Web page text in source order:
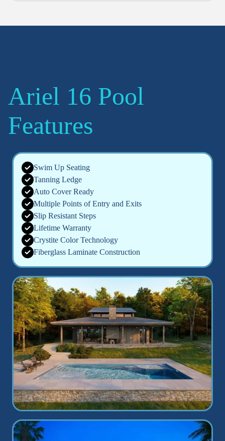
Ariel 16 Pool
Features
Swim Up Seating
Tanning Ledge
Auto Cover Ready
Multiple Points of Entry and Exits
Slip Resistant Steps
Lifetime Warranty
Crystite Color Technology
Fiberglass Laminate Construction